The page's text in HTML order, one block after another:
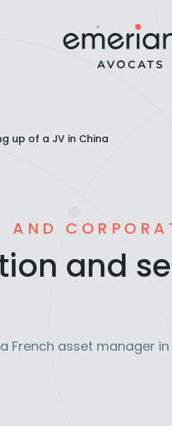
up of a JV in China
AND
and
French asset manager